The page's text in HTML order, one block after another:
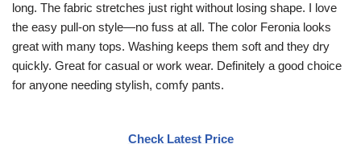
long. The fabric stretches just right without losing shape. I love
the easy pull-on style—no fuss at all. The color Feronia looks
great with many tops. Washing keeps them soft and they dry
quickly. Great for casual or work wear. Definitely a good choice
for anyone needing stylish, comfy pants.
Check Latest Price